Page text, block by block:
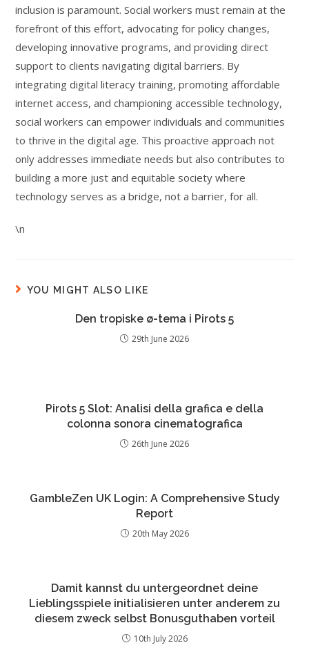
inclusion is paramount. Social workers must remain at the
forefront of this effort, advocating for policy changes,
developing innovative programs, and providing direct
support to clients navigating digital barriers. By
integrating digital literacy training, promoting affordable
internet access, and championing accessible technology,
social workers can empower individuals and communities
to thrive in the digital age. This proactive approach not
only addresses immediate needs but also contributes to
building a more just and equitable society where
technology serves as a bridge, not a barrier, for all.
\n
YOU MIGHT ALSO LIKE
Den tropiske ø-tema i Pirots 5
29th June 2026
Pirots 5 Slot: Analisi della grafica e della
colonna sonora cinematografica
26th June 2026
GambleZen UK Login: A Comprehensive Study
Report
20th May 2026
Damit kannst du untergeordnet deine
Lieblingsspiele initialisieren unter anderem zu
diesem zweck selbst Bonusguthaben vorteil
10th July 2026